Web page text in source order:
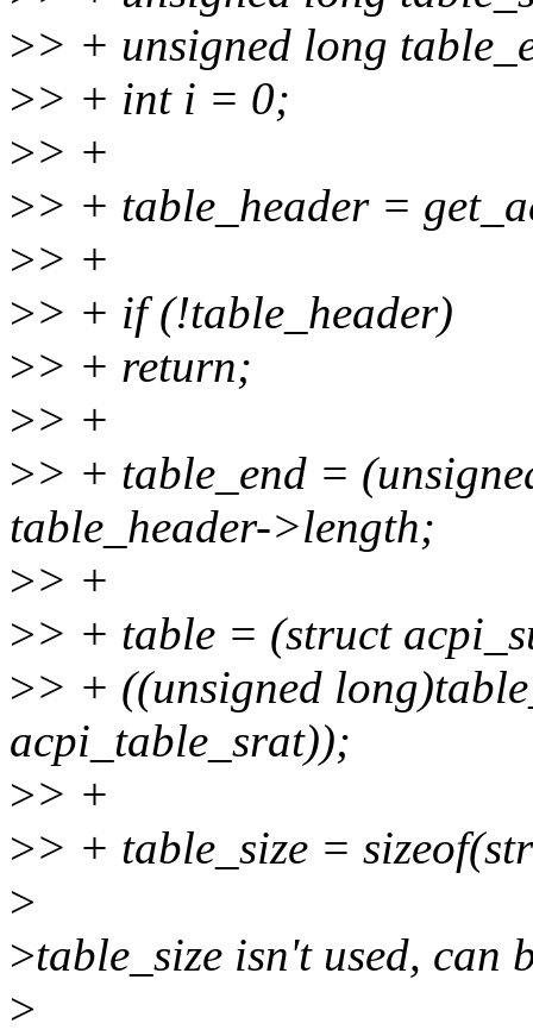
>> + unsigned long
>> + int i = 0;
>> +
>> + table_header =
>> +
>> + if (!table_header)
>> + return;
>> +
>> + table_end =
table_header->length;
>> +
>> + table = (struct
>> + ((unsigned
acpi_table_srat));
>> +
>> + table_size =
>
>table_size isn't used, can
>